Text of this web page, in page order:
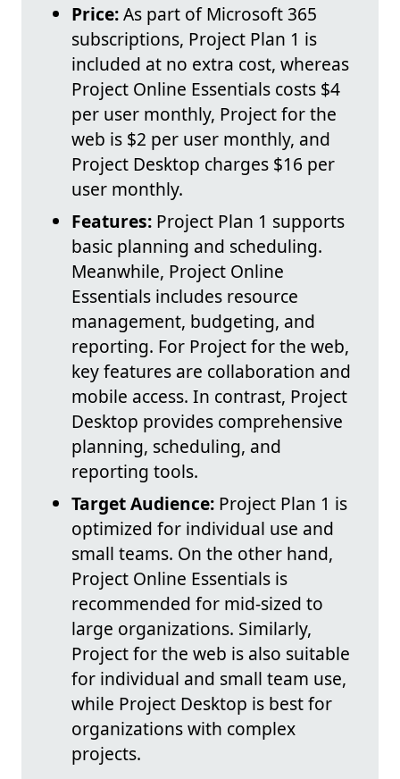
Price:As part of Microsoft 365
subscriptions, Project Plan 1 is
included at no extra cost, whereas
Project Online Essentials costs $4
per user monthly, Project for the
web is $2 per user monthly, and
Project Desktop charges $16 per
user monthly.
Features: Project Plan 1 supports
basic planning and scheduling.
Meanwhile, Project Online
Essentials includes resource
management, budgeting, and
reporting. For Project for the web,
key features are collaboration and
mobile access. In contrast, Project
Desktop provides comprehensive
planning, scheduling, and
reporting tools.
Target Audience: Project Plan 1 is
optimized for individual use and
small teams. On the other hand,
Project Online Essentials is
recommended for mid-sized to
large organizations. Similarly,
Project for the web is also suitable
for individual and small team use,
while Project Desktop is best for
organizations with complex
projects.